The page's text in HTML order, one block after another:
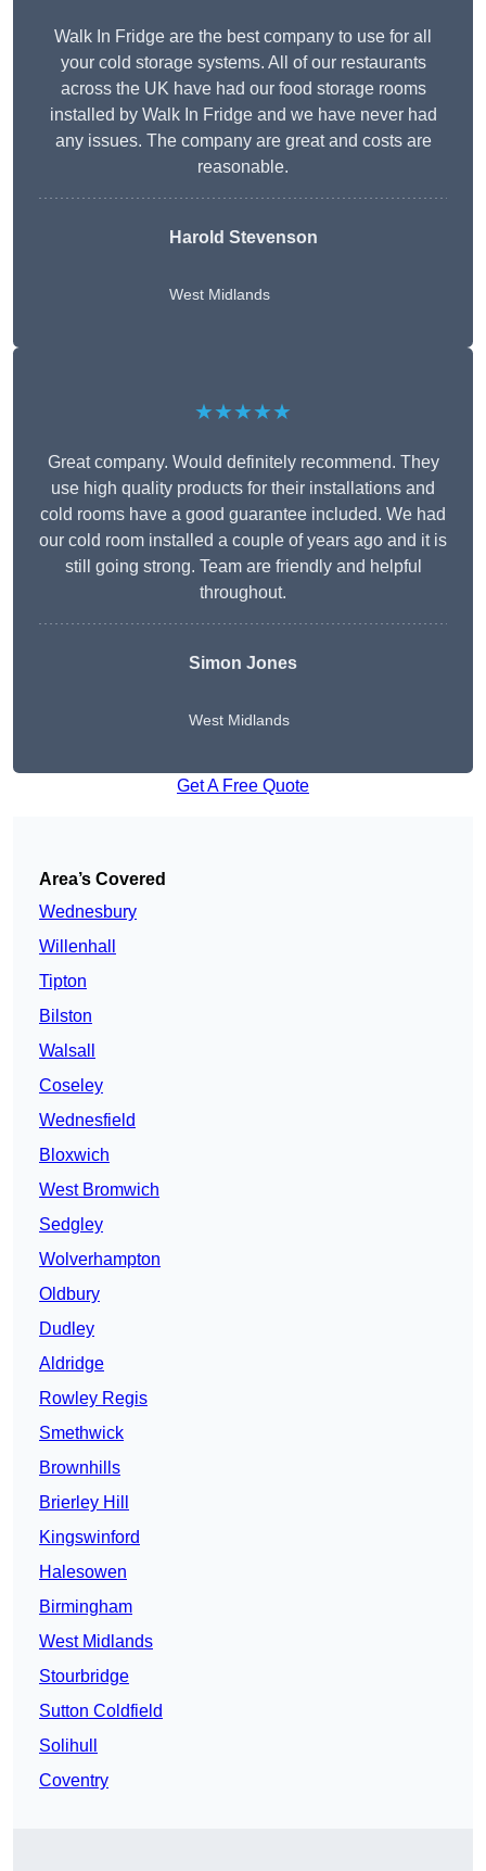
Walk In Fridge are the best company to use for all
your cold storage systems. All of our restaurants
across the UK have had our food storage rooms
installed by Walk In Fridge and we have never had
any issues. The company are great and costs are
reasonable.
Harold Stevenson
West Midlands
★★★★★
Great company. Would definitely recommend. They
use high quality products for their installations and
cold rooms have a good guarantee included. We had
our cold room installed a couple of years ago and it is
still going strong. Team are friendly and helpful
throughout.
Simon Jones
West Midlands
Get A Free Quote
Area’s Covered
Wednesbury
Willenhall
Tipton
Bilston
Walsall
Coseley
Wednesfield
Bloxwich
West Bromwich
Sedgley
Wolverhampton
Oldbury
Dudley
Aldridge
Rowley Regis
Smethwick
Brownhills
Brierley Hill
Kingswinford
Halesowen
Birmingham
West Midlands
Stourbridge
Sutton Coldfield
Solihull
Coventry